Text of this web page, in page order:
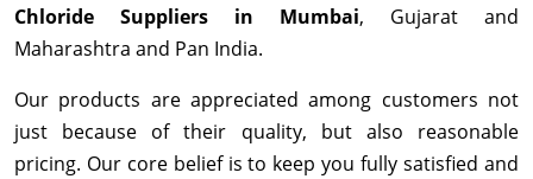
Chloride Suppliers in Mumbai, Gujarat and
Maharashtra and Pan India.
Our products are appreciated among customers not
just because of their quality, but also reasonable
pricing. Our core belief is to keep you fully satisfied and